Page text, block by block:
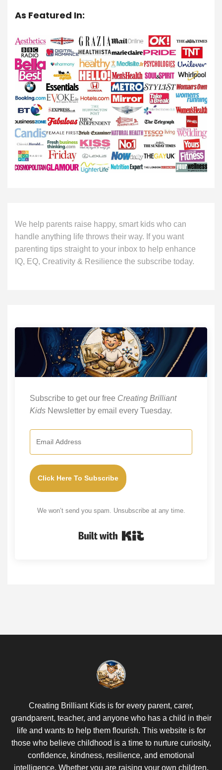
As Featured In:
We help parents raise happy, smart kids who can
handle anything life throws their way. If you want
parenting tips straight to your inbox to help enhance
IQ, EQ, Creativity & Resilience the subscribe today.
Subscribe to get our free Creating Brilliant
Kids Newsletter by email every Tuesday.
Click Here To Subscribe
We won’t send you spam. Unsubscribe at any time.
Creating Brilliant Kids is for every parent, carer,
grandparent, teacher, and anyone who has a child in their
life and wants to help them flourish. This website is for
those who believe childhood is a time to nurture curiosity,
confidence, kindness, resilience, and emotional
intelligence. Whether you are raising your own children,